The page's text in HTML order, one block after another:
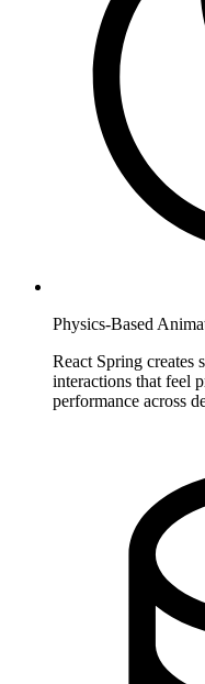
Physics-Based
React Spring creates
interactions that feel
performance across